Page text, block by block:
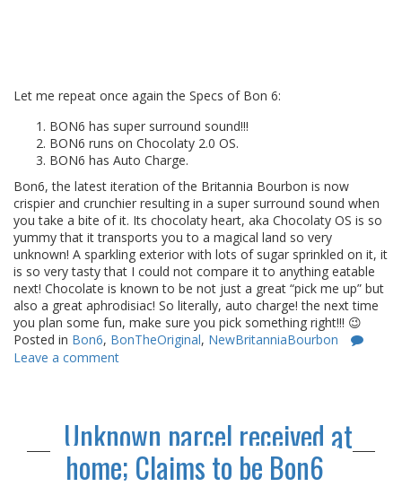
Let me repeat once again the Specs of Bon 6:
BON6 has super surround sound!!!
BON6 runs on Chocolaty 2.0 OS.
BON6 has Auto Charge.
Bon6, the latest iteration of the Britannia Bourbon is now
crispier and crunchier resulting in a super surround sound when
you take a bite of it. Its chocolaty heart, aka Chocolaty OS is so
yummy that it transports you to a magical land so very
unknown! A sparkling exterior with lots of sugar sprinkled on it, it
is so very tasty that I could not compare it to anything eatable
next! Chocolate is known to be not just a great “pick me up” but
also a great aphrodisiac! So literally, auto charge! the next time
you plan some fun, make sure you pick something right!!! 😉
Posted in Bon6, BonTheOriginal, NewBritanniaBourbon
Leave a comment
Unknown parcel received at
home; Claims to be Bon6